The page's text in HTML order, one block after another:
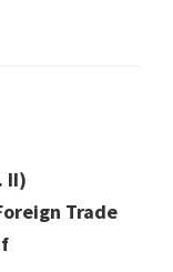
II)
Trade